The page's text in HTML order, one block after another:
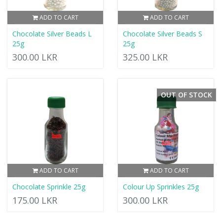
ADD TO CART
Chocolate Silver Beads L
25g
300.00 LKR
ADD TO CART
Chocolate Silver Beads S
25g
325.00 LKR
ADD TO CART
Chocolate Sprinkle 25g
175.00 LKR
ADD TO CART
OUT OF STOCK
Colour Up Sprinkles 25g
300.00 LKR